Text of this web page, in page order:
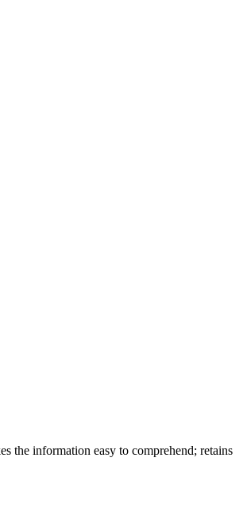
the information easy to comprehend; retains